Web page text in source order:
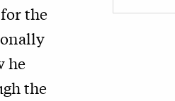
for the
he
the